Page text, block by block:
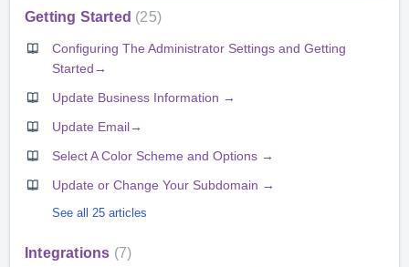
Getting Started 25
Configuring The Administrator Settings and Getting
Started→
Update Business Information →
Update Email→
Select A Color Scheme and Options →
Update or Change Your Subdomain →
See all 25 articles
Integrations 7